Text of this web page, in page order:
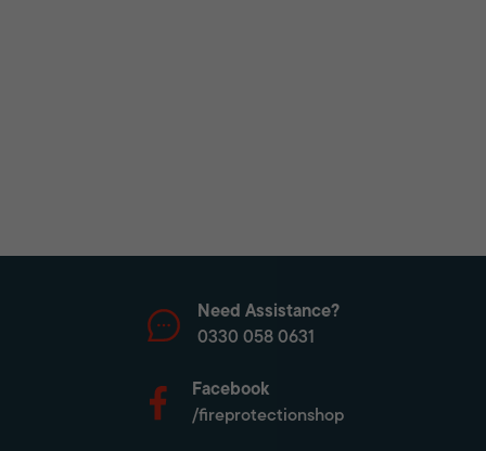
Need Assistance?
0330 058 0631
Facebook
/fireprotectionshop